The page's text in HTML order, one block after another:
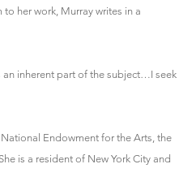
her work, Murray writes in a
an inherent part of the subject…I seek
Endowment for the Arts, the
is a resident of New York City and